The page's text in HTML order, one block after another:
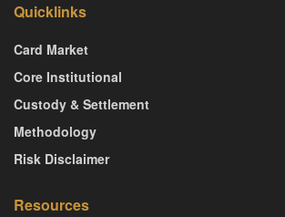
Quicklinks
Card Market
Core Institutional
Custody & Settlement
Methodology
Risk Disclaimer
Resources